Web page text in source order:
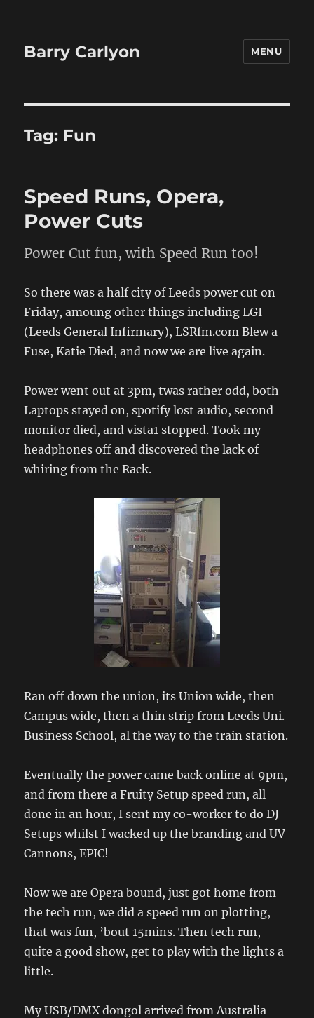
Barry Carlyon MENU
Tag: Fun
Speed Runs, Opera,
Power Cuts
Power Cut fun, with Speed Run too!
So there was a half city of Leeds power cut on
Friday, amoung other things including LGI
(Leeds General Infirmary), LSRfm.com Blew a
Fuse, Katie Died, and now we are live again.
Power went out at 3pm, twas rather odd, both
Laptops stayed on, spotify lost audio, second
monitor died, and vista1 stopped. Took my
headphones off and discovered the lack of
whiring from the Rack.
Ran off down the union, its Union wide, then
Campus wide, then a thin strip from Leeds Uni.
Business School, al the way to the train station.
Eventually the power came back online at 9pm,
and from there a Fruity Setup speed run, all
done in an hour, I sent my co-worker to do DJ
Setups whilst I wacked up the branding and UV
Cannons, EPIC!
Now we are Opera bound, just got home from
the tech run, we did a speed run on plotting,
that was fun, ’bout 15mins. Then tech run,
quite a good show, get to play with the lights a
little.
My USB/DMX dongol arrived from Australia